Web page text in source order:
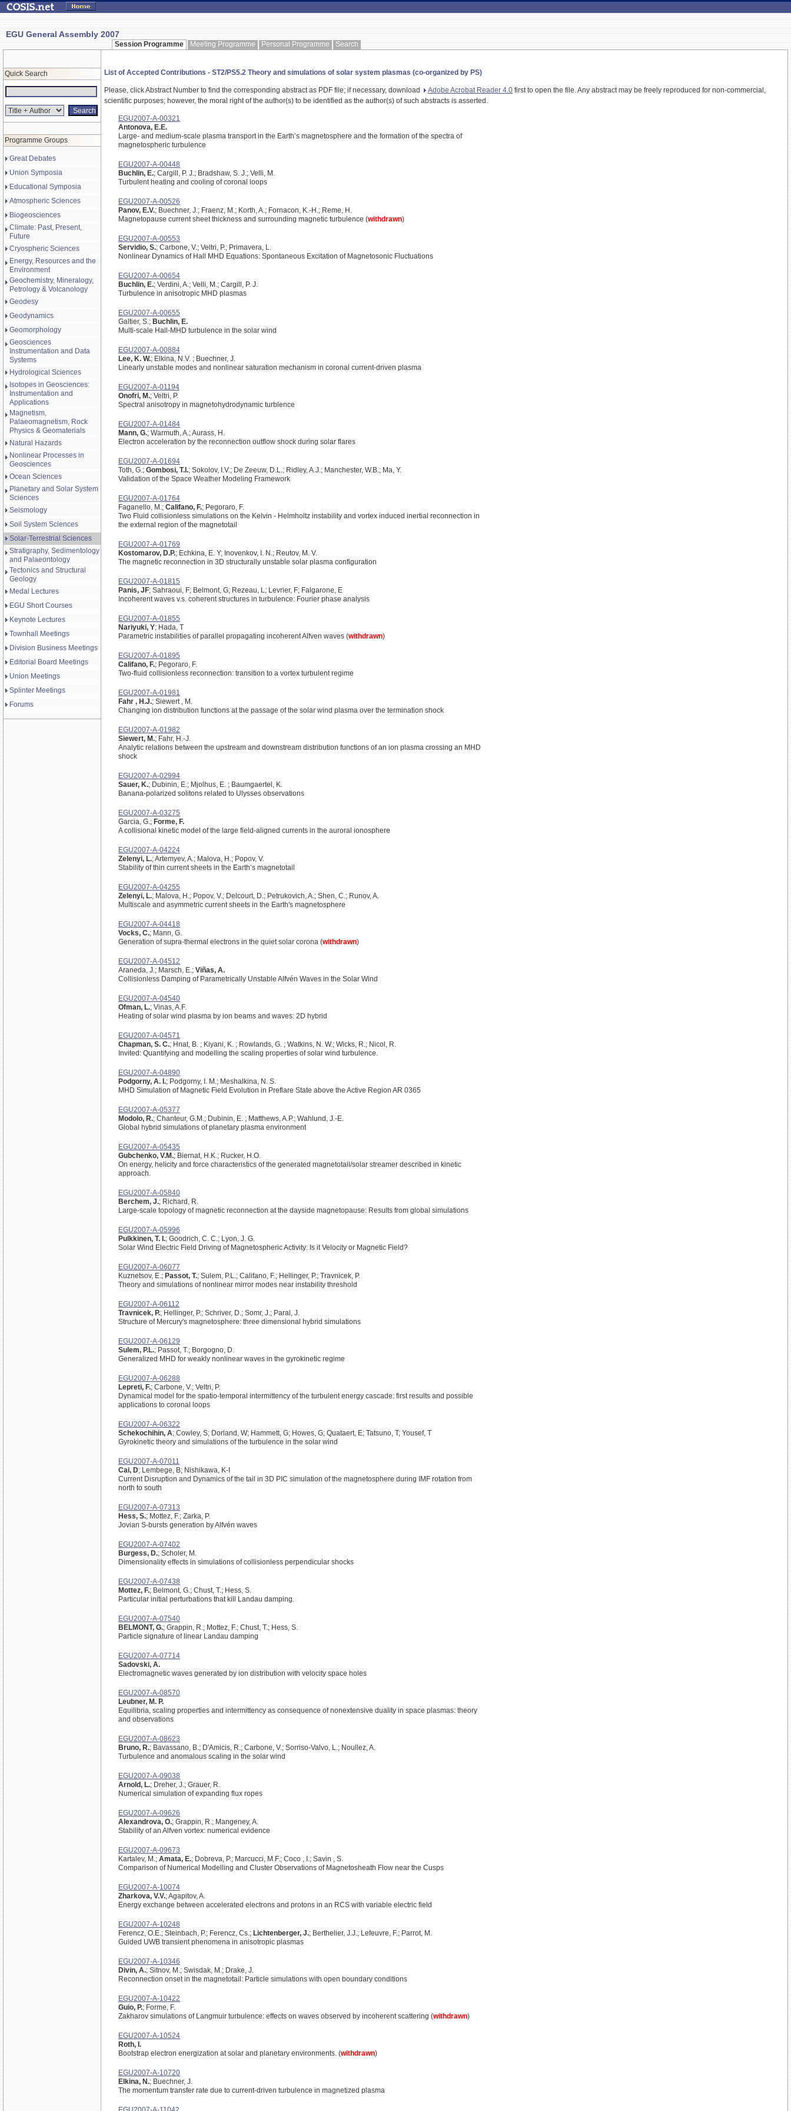
EGU General Assembly 2007
Session Programme Meeting Programme Personal Programme Search
Quick Search
Programme Groups
Great Debates
Union Symposia
Educational Symposia
Atmospheric Sciences
Biogeosciences
Climate: Past, Present,
Future
Cryospheric Sciences
Energy, Resources and the
Environment
Geochemistry, Mineralogy,
Petrology & Volcanology
Geodesy
Geodynamics
Geomorphology
Geosciences
Instrumentation and Data
Systems
Hydrological Sciences
Isotopes in Geosciences:
Instrumentation and
Applications
Magnetism,
Palaeomagnetism, Rock
Physics & Geomaterials
Natural Hazards
Nonlinear Processes in
Geosciences
Ocean Sciences
Planetary and Solar System
Sciences
Seismology
Soil System Sciences
Solar-Terrestrial Sciences
Stratigraphy, Sedimentology
and Palaeontology
Tectonics and Structural
Geology
Medal Lectures
EGU Short Courses
Keynote Lectures
Townhall Meetings
Division Business Meetings
Editorial Board Meetings
Union Meetings
Splinter Meetings
Forums
List of Accepted Contributions - ST2/PS5.2 Theory and simulations of solar system plasmas (co-organized by PS)
Please, click Abstract Number to find the corresponding abstract as PDF file; if necessary, download Adobe Acrobat Reader 4.0 first to open the file. Any abstract may be freely reproduced for non-commercial,
scientific purposes; however, the moral right of the author(s) to be identified as the author(s) of such abstracts is asserted.
EGU2007-A-00321
Antonova, E.E.
Large- and medium-scale plasma transport in the Earth’s magnetosphere and the formation of the spectra of
magnetospheric turbulence
EGU2007-A-00448
Buchlin, E.; Cargill, P. J.; Bradshaw, S. J.; Velli, M.
Turbulent heating and cooling of coronal loops
EGU2007-A-00526
Panov, E.V.; Buechner, J.; Fraenz, M.; Korth, A.; Fornacon, K.-H.; Reme, H.
Magnetopause current sheet thickness and surrounding magnetic turbulence (withdrawn)
EGU2007-A-00553
Servidio, S.; Carbone, V.; Veltri, P.; Primavera, L.
Nonlinear Dynamics of Hall MHD Equations: Spontaneous Excitation of Magnetosonic Fluctuations
EGU2007-A-00654
Buchlin, E.; Verdini, A.; Velli, M.; Cargill, P. J.
Turbulence in anisotropic MHD plasmas
EGU2007-A-00655
Galtier, S.; Buchlin, E.
Multi-scale Hall-MHD turbulence in the solar wind
EGU2007-A-00884
Lee, K. W.; Elkina, N.V. ; Buechner, J.
Linearly unstable modes and nonlinear saturation mechanism in coronal current-driven plasma
EGU2007-A-01194
Onofri, M.; Veltri, P.
Spectral anisotropy in magnetohydrodynamic turblence
EGU2007-A-01484
Mann, G.; Warmuth, A.; Aurass, H.
Electron acceleration by the reconnection outflow shock during solar flares
EGU2007-A-01694
Toth, G.; Gombosi, T.I.; Sokolov, I.V.; De Zeeuw, D.L.; Ridley, A.J.; Manchester, W.B.; Ma, Y.
Validation of the Space Weather Modeling Framework
EGU2007-A-01764
Faganello, M.; Califano, F.; Pegoraro, F.
Two Fluid collisionless simulations on the Kelvin - Helmholtz instability and vortex induced inertial reconnection in
the external region of the magnetotail
EGU2007-A-01769
Kostomarov, D.P.; Echkina, E. Y; Inovenkov, I. N.; Reutov, M. V.
The magnetic reconnection in 3D structurally unstable solar plasma configuration
EGU2007-A-01815
Panis, JF; Sahraoui, F; Belmont, G; Rezeau, L; Levrier, F; Falgarone, E
Incoherent waves v.s. coherent structures in turbulence: Fourier phase analysis
EGU2007-A-01855
Nariyuki, Y; Hada, T
Parametric instabilities of parallel propagating incoherent Alfven waves (withdrawn)
EGU2007-A-01895
Califano, F.; Pegoraro, F.
Two-fluid collisionless reconnection: transition to a vortex turbulent regime
EGU2007-A-01981
Fahr , H.J.; Siewert , M.
Changing ion distribution functions at the passage of the solar wind plasma over the termination shock
EGU2007-A-01982
Siewert, M.; Fahr, H.-J.
Analytic relations between the upstream and downstream distribution functions of an ion plasma crossing an MHD
shock
EGU2007-A-02994
Sauer, K.; Dubinin, E.; Mjolhus, E. ; Baumgaertel, K.
Banana-polarized solitons related to Ulysses observations
EGU2007-A-03275
Garcia, G.; Forme, F.
A collisional kinetic model of the large field-aligned currents in the auroral ionosphere
EGU2007-A-04224
Zelenyi, L.; Artemyev, A.; Malova, H.; Popov, V.
Stability of thin current sheets in the Earth’s magnetotail
EGU2007-A-04255
Zelenyi, L.; Malova, H.; Popov, V.; Delcourt, D.; Petrukovich, A.; Shen, C.; Runov, A.
Multiscale and asymmetric current sheets in the Earth's magnetosphere
EGU2007-A-04418
Vocks, C.; Mann, G.
Generation of supra-thermal electrons in the quiet solar corona (withdrawn)
EGU2007-A-04512
Araneda, J.; Marsch, E.; Viñas, A.
Collisionless Damping of Parametrically Unstable Alfvén Waves in the Solar Wind
EGU2007-A-04540
Ofman, L.; Vinas, A.F.
Heating of solar wind plasma by ion beams and waves: 2D hybrid
EGU2007-A-04571
Chapman, S. C.; Hnat, B. ; Kiyani, K. ; Rowlands, G. ; Watkins, N. W.; Wicks, R.; Nicol, R.
Invited: Quantifying and modelling the scaling properties of solar wind turbulence.
EGU2007-A-04890
Podgorny, A. I.; Podgorny, I. M.; Meshalkina, N. S.
MHD Simulation of Magnetic Field Evolution in Preflare State above the Active Region AR 0365
EGU2007-A-05377
Modolo, R.; Chanteur, G.M.; Dubinin, E. ; Matthews, A.P.; Wahlund, J.-E.
Global hybrid simulations of planetary plasma environment
EGU2007-A-05435
Gubchenko, V.M.; Biernat, H.K.; Rucker, H.O.
On energy, helicity and force characteristics of the generated magnetotail/solar streamer described in kinetic
approach.
EGU2007-A-05840
Berchem, J.; Richard, R.
Large-scale topology of magnetic reconnection at the dayside magnetopause: Results from global simulations
EGU2007-A-05996
Pulkkinen, T. I.; Goodrich, C. C.; Lyon, J. G.
Solar Wind Electric Field Driving of Magnetospheric Activity: Is it Velocity or Magnetic Field?
EGU2007-A-06077
Kuznetsov, E.; Passot, T.; Sulem, P.L.; Califano, F.; Hellinger, P.; Travnicek, P.
Theory and simulations of nonlinear mirror modes near instability threshold
EGU2007-A-06112
Travnicek, P.; Hellinger, P.; Schriver, D.; Somr, J.; Paral, J.
Structure of Mercury's magnetosphere: three dimensional hybrid simulations
EGU2007-A-06129
Sulem, P.L.; Passot, T.; Borgogno, D.
Generalized MHD for weakly nonlinear waves in the gyrokinetic regime
EGU2007-A-06288
Lepreti, F.; Carbone, V.; Veltri, P.
Dynamical model for the spatio-temporal intermittency of the turbulent energy cascade: first results and possible
applications to coronal loops
EGU2007-A-06322
Schekochihin, A; Cowley, S; Dorland, W; Hammett, G; Howes, G; Quataert, E; Tatsuno, T; Yousef, T
Gyrokinetic theory and simulations of the turbulence in the solar wind
EGU2007-A-07011
Cai, D; Lembege, B; Nishikawa, K-I
Current Disruption and Dynamics of the tail in 3D PIC simulation of the magnetosphere during IMF rotation from
north to south
EGU2007-A-07313
Hess, S.; Mottez, F.; Zarka, P.
Jovian S-bursts generation by Alfvén waves
EGU2007-A-07402
Burgess, D.; Scholer, M.
Dimensionality effects in simulations of collisionless perpendicular shocks
EGU2007-A-07438
Mottez, F.; Belmont, G.; Chust, T.; Hess, S.
Particular initial perturbations that kill Landau damping.
EGU2007-A-07540
BELMONT, G.; Grappin, R.; Mottez, F.; Chust, T.; Hess, S.
Particle signature of linear Landau damping
EGU2007-A-07714
Sadovski, A.
Electromagnetic waves generated by ion distribution with velocity space holes
EGU2007-A-08570
Leubner, M. P.
Equilibria, scaling properties and intermittency as consequence of nonextensive duality in space plasmas: theory
and observations
EGU2007-A-08623
Bruno, R.; Bavassano, B.; D'Amicis, R.; Carbone, V.; Sorriso-Valvo, L.; Noullez, A.
Turbulence and anomalous scaling in the solar wind
EGU2007-A-09038
Arnold, L.; Dreher, J.; Grauer, R.
Numerical simulation of expanding flux ropes
EGU2007-A-09626
Alexandrova, O.; Grappin, R.; Mangeney, A.
Stability of an Alfven vortex: numerical evidence
EGU2007-A-09673
Kartalev, M.; Amata, E.; Dobreva, P.; Marcucci, M.F.; Coco , I.; Savin , S.
Comparison of Numerical Modelling and Cluster Observations of Magnetosheath Flow near the Cusps
EGU2007-A-10074
Zharkova, V.V.; Agapitov, A.
Energy exchange between accelerated electrons and protons in an RCS with variable electric field
EGU2007-A-10248
Ferencz, O.E.; Steinbach, P.; Ferencz, Cs.; Lichtenberger, J.; Berthelier, J.J.; Lefeuvre, F.; Parrot, M.
Guided UWB transient phenomena in anisotropic plasmas
EGU2007-A-10346
Divin, A.; Sitnov, M.; Swisdak, M.; Drake, J.
Reconnection onset in the magnetotail: Particle simulations with open boundary conditions
EGU2007-A-10422
Guio, P.; Forme, F.
Zakharov simulations of Langmuir turbulence: effects on waves observed by incoherent scattering (withdrawn)
EGU2007-A-10524
Roth, I.
Bootstrap electron energization at solar and planetary environments. (withdrawn)
EGU2007-A-10720
Elkina, N.; Buechner, J.
The momentum transfer rate due to current-driven turbulence in magnetized plasma